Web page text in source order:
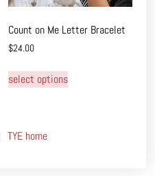
Count on Me Letter Bracelet
$24.00
select options
TYE home